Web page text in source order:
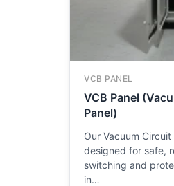
VCB PANEL
VCB Panel
Panel)
Our Vacuum
designed for safe,
switching and
in…